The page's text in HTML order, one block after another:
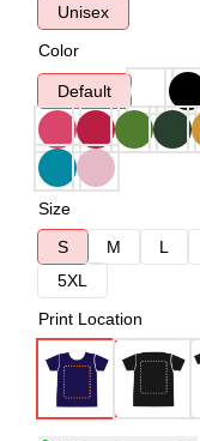
Unisex
Color
Default
Size
S
M L
5XL
Print Location